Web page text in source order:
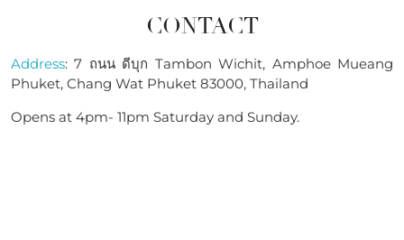
CONTACT
Address: 7 ถนน ดีบุก Tambon Wichit, Amphoe Mueang
Phuket, Chang Wat Phuket 83000, Thailand
Opens at 4pm- 11pm Saturday and Sunday.